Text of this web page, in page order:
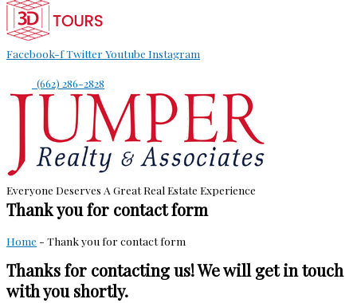
Facebook-fTwitterYoutube Instagram
(662) 286-2828
Everyone Deserves A Great Real Estate Experience
Thank you for contact form
Home - Thank you for contact form
Thanks for contacting us! We will get in touch
with you shortly.